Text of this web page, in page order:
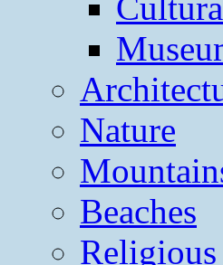
Nature
Beaches